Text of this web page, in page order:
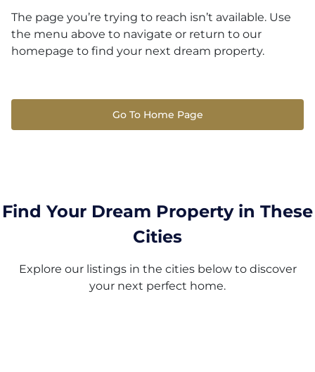
The page you’re trying to reach isn’t available. Use
the menu above to navigate or return to our
homepage to find your next dream property.
Go To Home Page
Find Your Dream Property in These
Cities
Explore our listings in the cities below to discover
your next perfect home.